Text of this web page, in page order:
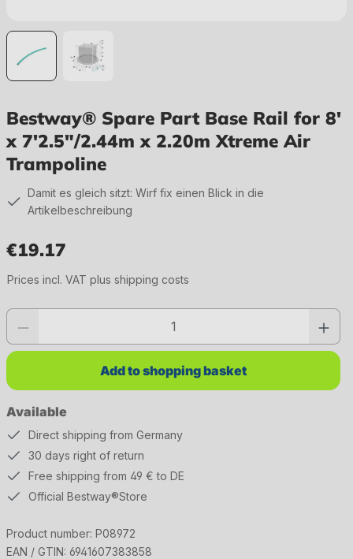
Bestway® Spare Part Base Rail for 8'
x 7'2.5"/2.44m x 2.20m Xtreme Air
Trampoline
Damit es gleich sitzt: Wirf fix einen Blick in die
Artikelbeschreibung
€19.17
Prices incl. VAT plus shipping costs
Available
Product quantity: Enter the desired value or use the buttons to increase or
Add to shopping basket
Direct shipping from Germany
30 days right of return
Free shipping from 49 € to DE
Official Bestway®Store
Product number: P08972
EAN / GTIN: 6941607383858